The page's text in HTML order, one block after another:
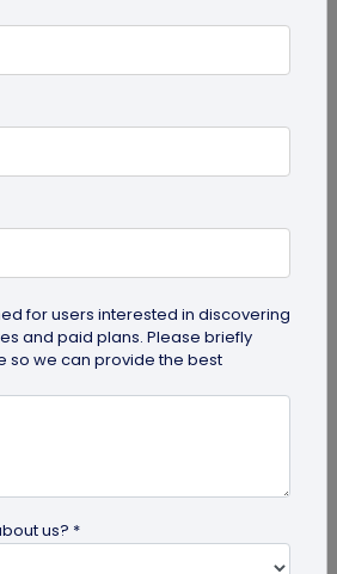
QR Code and How Does it
learn what SMS QR codes are,
why businesses are
this...
for users interested in discovering
and paid plans. Please briefly
so we can provide the best
us? *